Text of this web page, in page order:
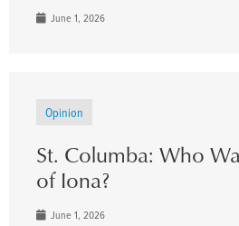
June 1, 2026
Opinion
St. Columba: Who
of Iona?
June 1, 2026